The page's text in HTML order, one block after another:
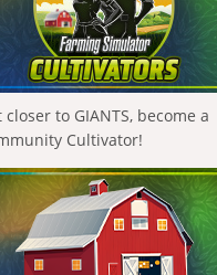
closer to GIANTS, become a
Cultivator!